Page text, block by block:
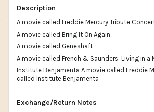
Description
A movie called Freddie Mercury Tribute
A movie called Bring It On Again
A movie called Geneshaft
A movie called French & Saunders: Living in a
Institute Benjamenta A movie called Freddie
called Institute Benjamenta
Exchange/Return Notes